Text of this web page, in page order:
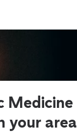
Medicine
your area